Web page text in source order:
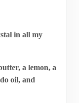
in all my